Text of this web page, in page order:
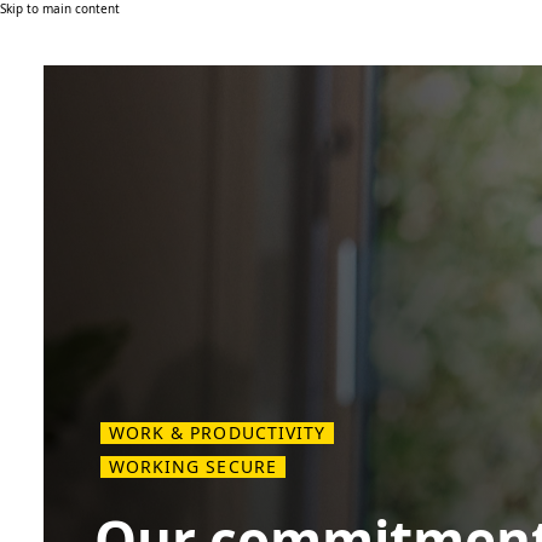
Skip to main content
WORK & PRODUCTIVITY
WORKING SECURE